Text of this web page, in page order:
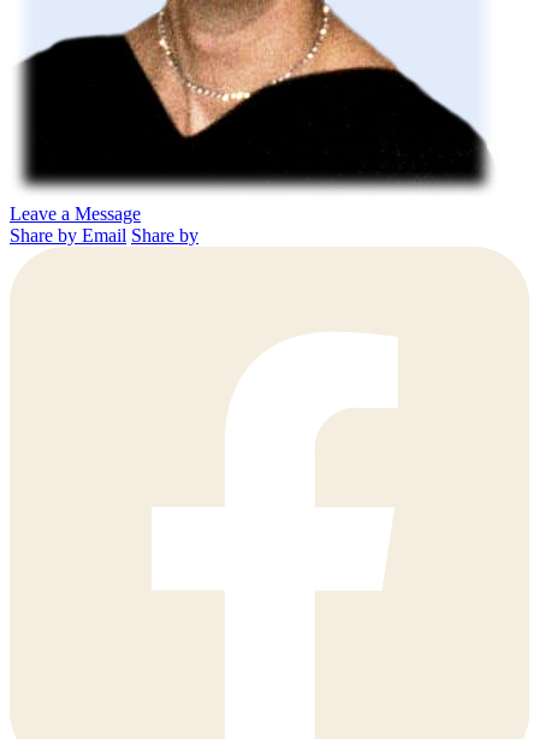
Leave a Message
Share by Email Share by